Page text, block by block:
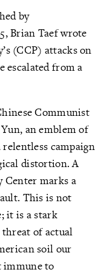
by
Brian Taef wrote
(CCP) attacks on
escalated from a
Communist
an emblem of
campaign
distortion. A
Center marks a
This is not
it is a stark
of actual
soil our
immune to